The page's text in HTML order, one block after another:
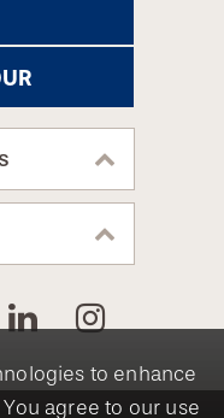
to enhance
agree to our use